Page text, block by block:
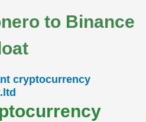
to Binance
cryptocurrency